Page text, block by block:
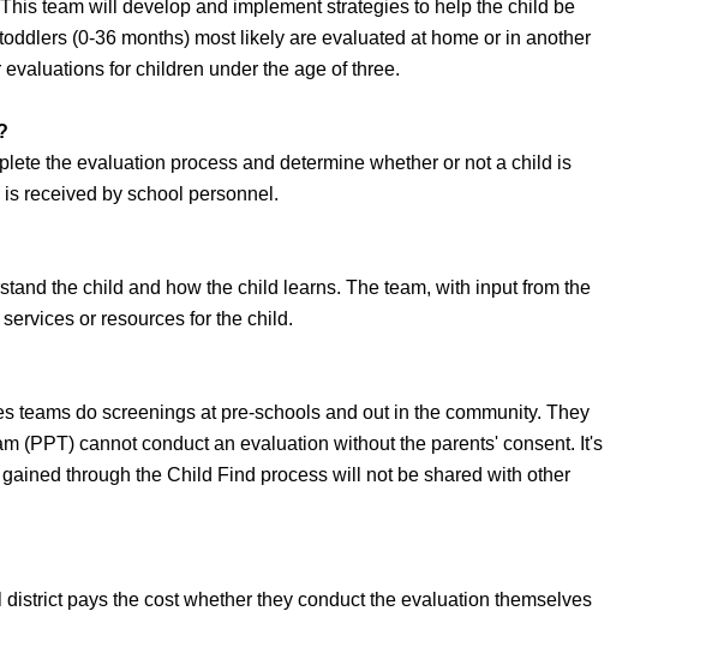
team will develop and implement strategies to help the child be
(0-36 months) most likely are evaluated at home or in another
for children under the age of three.
the evaluation process and determine whether or not a child is
received by school personnel.
the child and how the child learns. The team, with input from the
or resources for the child.
teams do screenings at pre-schools and out in the community. They
(PPT) cannot conduct an evaluation without the parents' consent. It's
through the Child Find process will not be shared with other
pays the cost whether they conduct the evaluation themselves